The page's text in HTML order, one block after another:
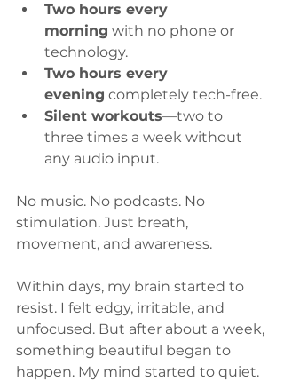
Two hours every
morning with no phone or
technology.
Two hours every
evening completely tech-free.
Silent workouts—two to
three times a week without
any audio input.
No music. No podcasts. No
stimulation. Just breath,
movement, and awareness.
Within days, my brain started to
resist. I felt edgy, irritable, and
unfocused. But after about a week,
something beautiful began to
happen. My mind started to quiet.